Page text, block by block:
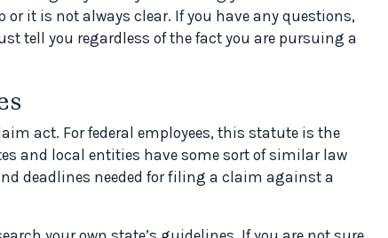
or it is not always clear. If you have any questions,
tell you regardless of the fact you are pursuing a
act. For federal employees, this statute is the
and local entities have some sort of similar law
deadlines needed for filing a claim against a